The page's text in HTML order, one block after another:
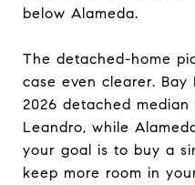
below Alameda.
The detached-home
case even clearer.
2026 detached median
Leandro, while
your goal is to buy a
keep more room in